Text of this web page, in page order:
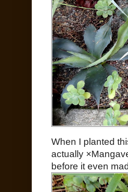
When I planted
actually
before it even